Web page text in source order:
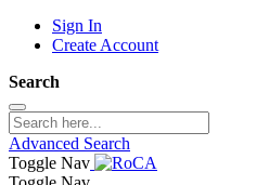
Sign In
Create Account
Search
Advanced Search
Toggle Nav